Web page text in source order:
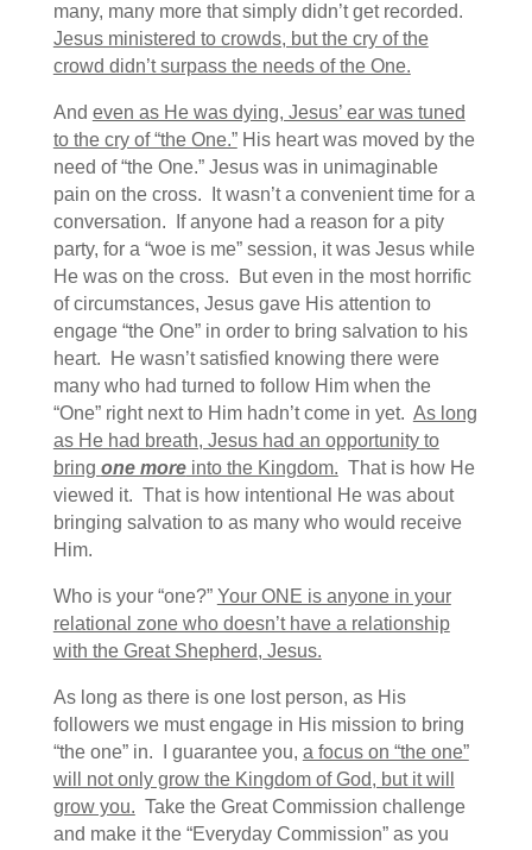
many, many more that simply didn’t get recorded.
Jesus ministered to crowds, but the cry of the
crowd didn’t surpass the needs of the One.
And even as He was dying, Jesus’ ear was tuned
to the cry of “the One.”His heart was moved by the
need of “the One.” Jesus was in unimaginable
pain on the cross. It wasn’t a convenient time for a
conversation. If anyone had a reason for a pity
party, for a “woe is me” session, it was Jesus while
He was on the cross. But even in the most horrific
of circumstances, Jesus gave His attention to
engage “the One” in order to bring salvation to his
heart. He wasn’t satisfied knowing there were
many who had turned to follow Him when the
“One” right next to Him hadn’t come in yet. As long
as He had breath, Jesus had an opportunity to
bring one moreinto the Kingdom. That is how He
viewed it. That is how intentional He was about
bringing salvation to as many who would receive
Him.
Who is your “one?” Your ONE is anyone in your
relational zone who doesn’t have a relationship
with the Great Shepherd, Jesus.
As long as there is one lost person, as His
followers we must engage in His mission to bring
“the one” in. I guarantee you, a focus on “the one”
will not only grow the Kingdom of God, but it will
grow you. Take the Great Commission challenge
and make it the “Everyday Commission” as you